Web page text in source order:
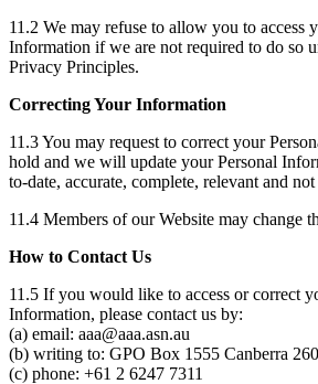
11.2 We may refuse to allow you to access
Information if we are not required to do so
Privacy Principles.
Correcting Your Information
11.3 You may request to correct your
hold and we will update your Personal
to-date, accurate, complete, relevant and
11.4 Members of our Website may change
How to Contact Us
11.5 If you would like to access or correct
Information, please contact us by:
(a) email: aaa@aaa.asn.au
(b) writing to: GPO Box 1555 Canberra
(c) phone: +61 2 6247 7311